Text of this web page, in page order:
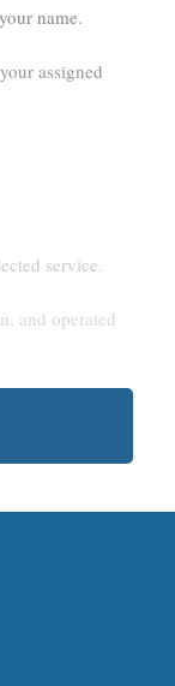
name.
assigned
service.
and operated